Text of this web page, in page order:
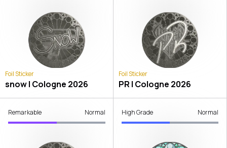
Foil Sticker
snow | Cologne 2026
Foil Sticker
PR | Cologne 2026
Remarkable Normal High Grade Normal